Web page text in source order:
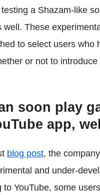
a Shazam-like
well. These
to select users who
or not to
soon play
app,
blog post, the
and under-
to YouTube, some